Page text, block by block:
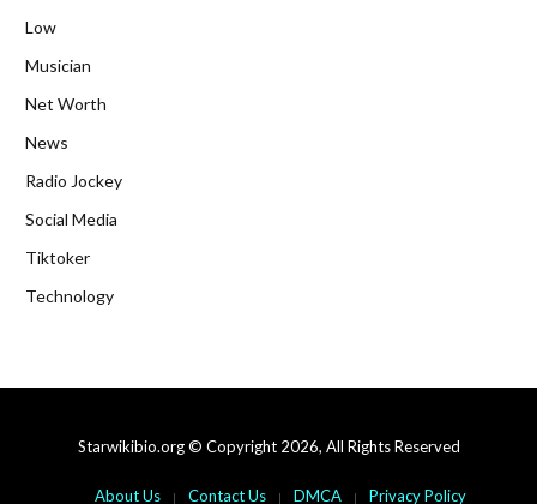
Low
Musician
Net Worth
News
Radio Jockey
Social Media
Tiktoker
Technology
Starwikibio.org © Copyright 2026, All Rights Reserved
About Us Contact Us DMCA Privacy Policy